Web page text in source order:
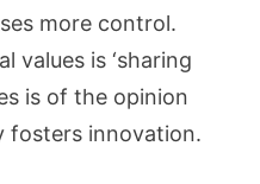
more control.
values is ‘sharing
is of the opinion
fosters innovation.